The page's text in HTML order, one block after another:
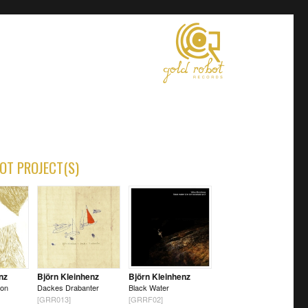
PROJECT(S)
Björn Kleinhenz
Dackes Drabanter
[GRR013]
Björn Kleinhenz
Black Water
[GRRF02]